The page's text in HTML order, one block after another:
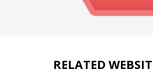
RELATED